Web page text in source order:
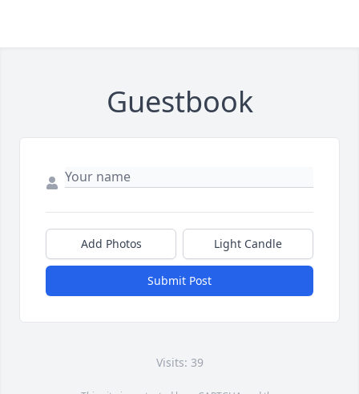
Guestbook
Add Photos Light Candle
Submit Post
Visits: 39